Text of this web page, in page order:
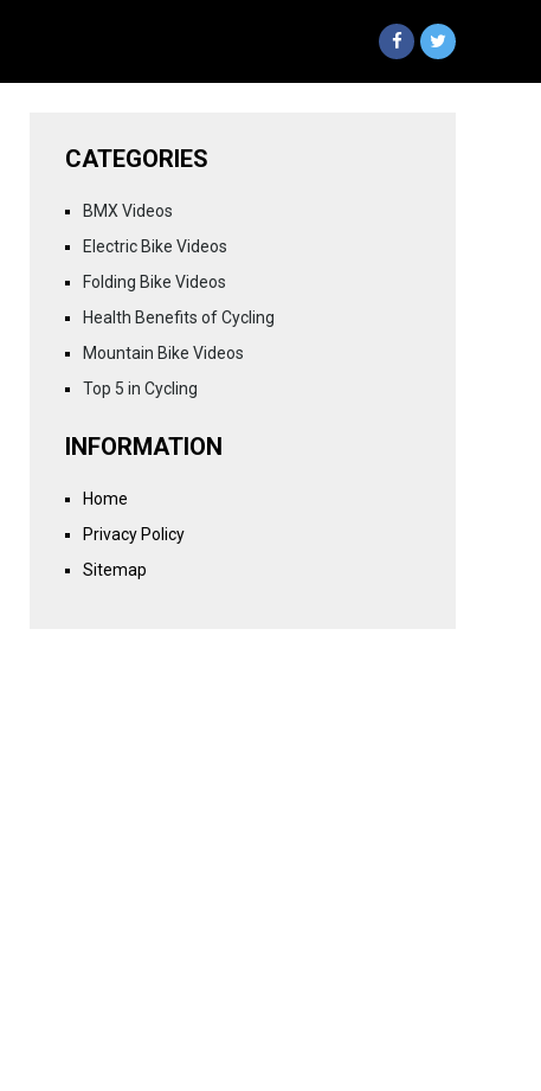
CATEGORIES
BMX Videos
Electric Bike Videos
Folding Bike Videos
Health Benefits of Cycling
Mountain Bike Videos
Top 5 in Cycling
INFORMATION
Home
Privacy Policy
Sitemap